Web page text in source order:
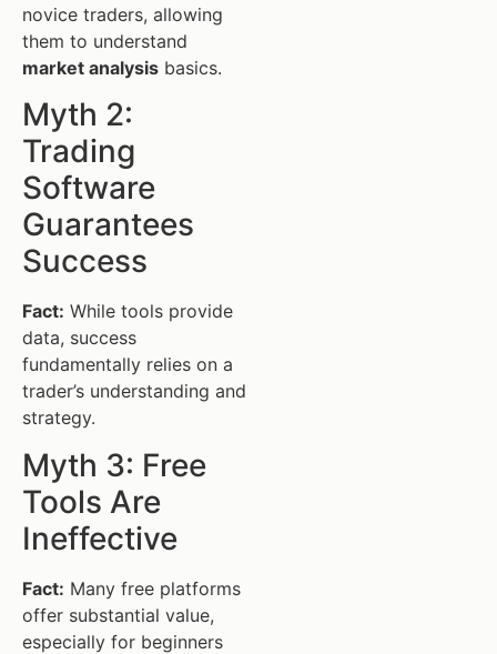
novice traders, allowing
them to understand
market analysis basics.
Myth 2:
Trading
Software
Guarantees
Success
Fact: While tools provide
data, success
fundamentally relies on a
trader’s understanding and
strategy.
Myth 3: Free
Tools Are
Ineffective
Fact: Many free platforms
offer substantial value,
especially for beginners